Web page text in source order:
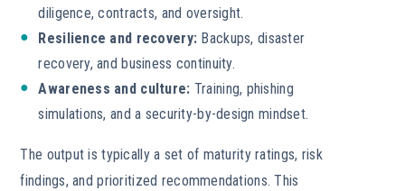
diligence, contracts, and oversight.
Resilience and recovery: Backups, disaster
recovery, and business continuity.
Awareness and culture: Training, phishing
simulations, and a security-by-design mindset.
The output is typically a set of maturity ratings, risk
findings, and prioritized recommendations. This